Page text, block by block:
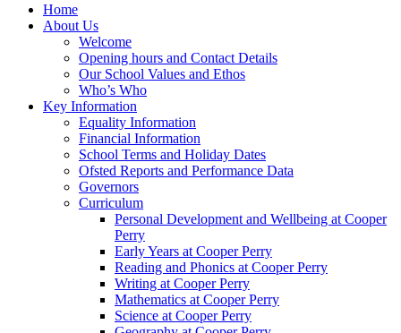
Home
About Us
Welcome
Opening hours and Contact Details
Our School Values and Ethos
Who’s Who
Key Information
Equality Information
Financial Information
School Terms and Holiday Dates
Ofsted Reports and Performance Data
Governors
Curriculum
Personal Development and Wellbeing at Cooper
Perry
Early Years at Cooper Perry
Reading and Phonics at Cooper Perry
Writing at Cooper Perry
Mathematics at Cooper Perry
Science at Cooper Perry